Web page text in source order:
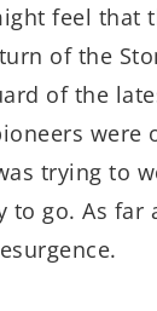
feel that
of the
of the
were
trying to
to go. As far